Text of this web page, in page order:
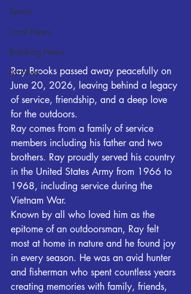
Sports
Local News
Breaking News
Archives
Ray Brooks passed away peacefully on
June 20, 2026, leaving behind a legacy
of service, friendship, and a deep love
for the outdoors.
Ray comes from a family of service
members including his father and two
brothers. Ray proudly served his country
in the United States Army from 1966 to
1968, including service during the
Vietnam War.
Known by all who loved him as the
epitome of an outdoorsman, Ray felt
most at home in nature and he found joy
in every season. He was an avid hunter
and fisherman who spent countless years
creating memories with family, friends,